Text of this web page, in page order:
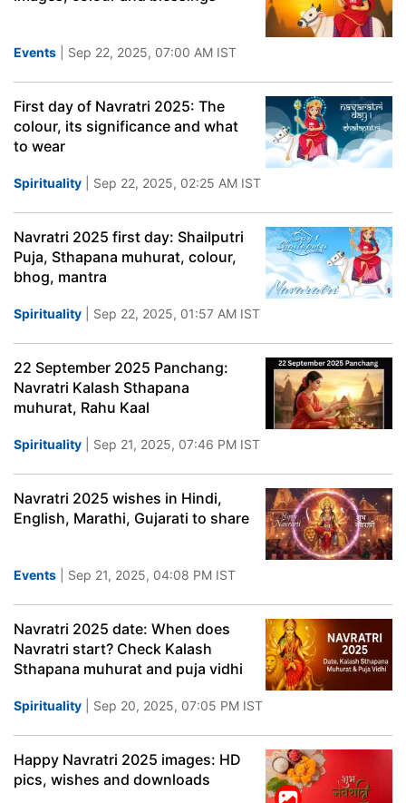
Events | Sep 22, 2025, 07:00 AM IST
First day of Navratri 2025: The
colour, its significance and what
to wear
Spirituality | Sep 22, 2025, 02:25 AM IST
Navratri 2025 first day: Shailputri
Puja, Sthapana muhurat, colour,
bhog, mantra
Spirituality | Sep 22, 2025, 01:57 AM IST
22 September 2025 Panchang:
Navratri Kalash Sthapana
muhurat, Rahu Kaal
Spirituality | Sep 21, 2025, 07:46 PM IST
Navratri 2025 wishes in Hindi,
English, Marathi, Gujarati to share
Events | Sep 21, 2025, 04:08 PM IST
Navratri 2025 date: When does
Navratri start? Check Kalash
Sthapana muhurat and puja vidhi
Spirituality | Sep 20, 2025, 07:05 PM IST
Happy Navratri 2025 images: HD
pics, wishes and downloads